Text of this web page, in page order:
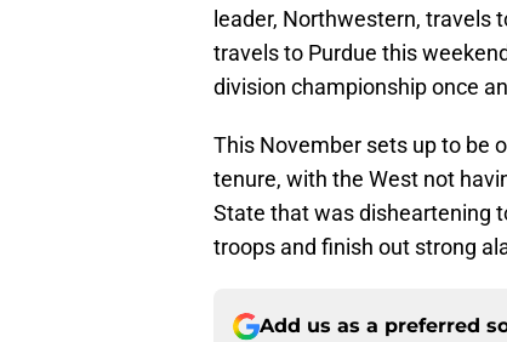
leader, Northwestern, travels
travels to Purdue this
division championship once
This November sets up to be
tenure, with the West not
State that was disheartening
troops and finish out strong
Add us as a preferred